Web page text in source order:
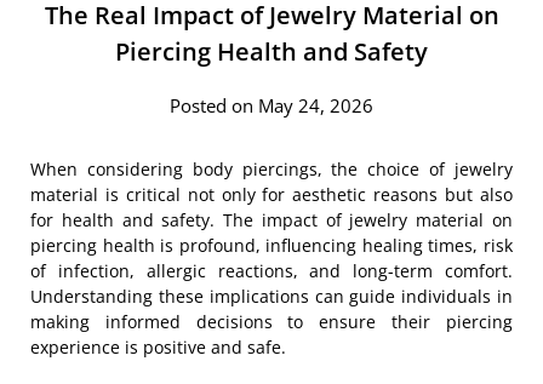
The Real Impact of Jewelry Material on
Piercing Health and Safety
Posted on May 24, 2026
When considering body piercings, the choice of jewelry
material is critical not only for aesthetic reasons but also
for health and safety. The impact of jewelry material on
piercing health is profound, influencing healing times, risk
of infection, allergic reactions, and long-term comfort.
Understanding these implications can guide individuals in
making informed decisions to ensure their piercing
experience is positive and safe.